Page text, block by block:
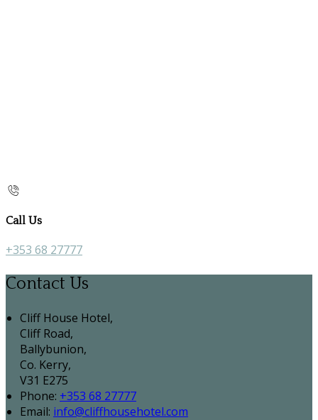
Call Us
+353 68 27777
Contact Us
Cliff House Hotel,
Cliff Road,
Ballybunion,
Co. Kerry,
V31 E275
Phone: +353 68 27777
Email: info@cliffhousehotel.com